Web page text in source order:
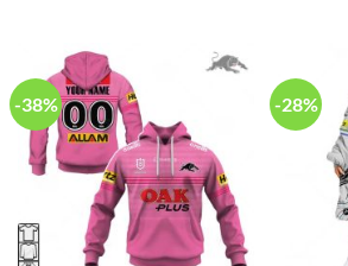
$29.99.
-38% -28%